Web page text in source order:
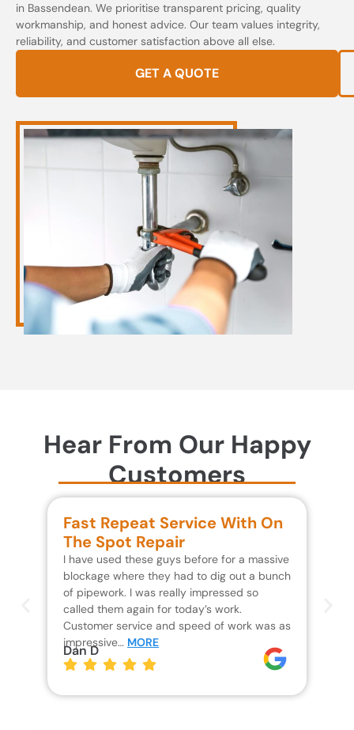
in Bassendean. We prioritise transparent pricing, quality
workmanship, and honest advice. Our team values integrity,
reliability, and customer satisfaction above all else.
GET A QUOTE
Hear From Our Happy
Customers
Fast Repeat Service With On
The Spot Repair
I have used these guys before for a massive
blockage where they had to dig out a bunch
of pipework. I was really impressed so
called them again for today’s work.
Customer service and speed of work was as
impressive… MORE
Dan D